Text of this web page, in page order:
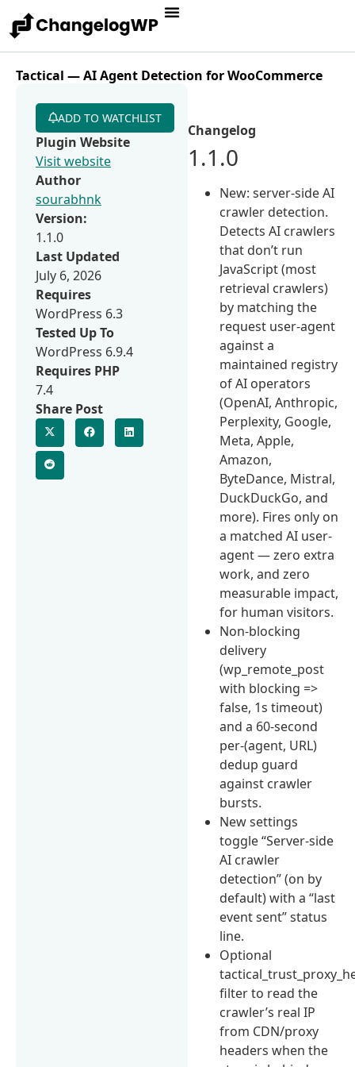
Tactical — AI Agent Detection for WooCommerce
Changelog
1.1.0
New: server-side AI
crawler detection.
Detects AI crawlers
that don’t run
JavaScript (most
retrieval crawlers)
by matching the
request user-agent
against a
maintained registry
of AI operators
(OpenAI, Anthropic,
Perplexity, Google,
Meta, Apple,
Amazon,
ByteDance, Mistral,
DuckDuckGo, and
more). Fires only on
a matched AI user-
agent — zero extra
work, and zero
measurable impact,
for human visitors.
Non-blocking
delivery
(wp_remote_post
with blocking =>
false, 1s timeout)
and a 60-second
per-(agent, URL)
dedup guard
against crawler
bursts.
New settings
toggle “Server-side
AI crawler
detection” (on by
default) with a “last
event sent” status
line.
Optional
filter to read the
crawler’s real IP
from CDN/proxy
headers when the
ADD TO WATCHLIST
Plugin Website
Visit website
Author
sourabhnk
Version:
1.1.0
Last Updated
July 6, 2026
Requires
WordPress 6.3
Tested Up To
WordPress 6.9.4
Requires PHP
7.4
Share Post